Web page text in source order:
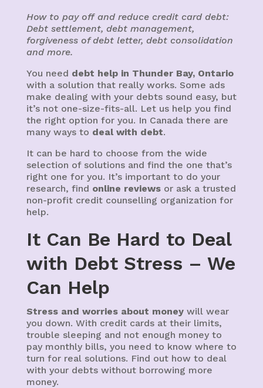
How to pay off and reduce credit card debt:
Debt settlement, debt management,
forgiveness of debt letter, debt consolidation
and more.
You need debt help in Thunder Bay, Ontario
with a solution that really works. Some ads
make dealing with your debts sound easy, but
it’s not one-size-fits-all. Let us help you find
the right option for you. In Canada there are
many ways to deal with debt.
It can be hard to choose from the wide
selection of solutions and find the one that’s
right one for you. It’s important to do your
research, find online reviewsor ask a trusted
non-profit credit counselling organization for
help.
It Can Be Hard to Deal
with Debt Stress – We
Can Help
Stress and worries about moneywill wear
you down. With credit cards at their limits,
trouble sleeping and not enough money to
pay monthly bills, you need to know where to
turn for real solutions. Find out how to deal
with your debts without borrowing more
money.